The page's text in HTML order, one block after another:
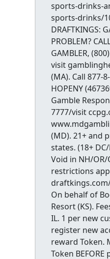
sports-drinks-
sports-drinks/
DRAFTKINGS:
PROBLEM?
GAMBLER,
visit
(MA). Call 877-
HOPENY
Gamble
7777/visit
(MD). 21+ and
states. (18+
Void in NH/OR/
restrictions
On behalf of
Resort (KS).
IL. 1 per new
register new
reward Token.
Token